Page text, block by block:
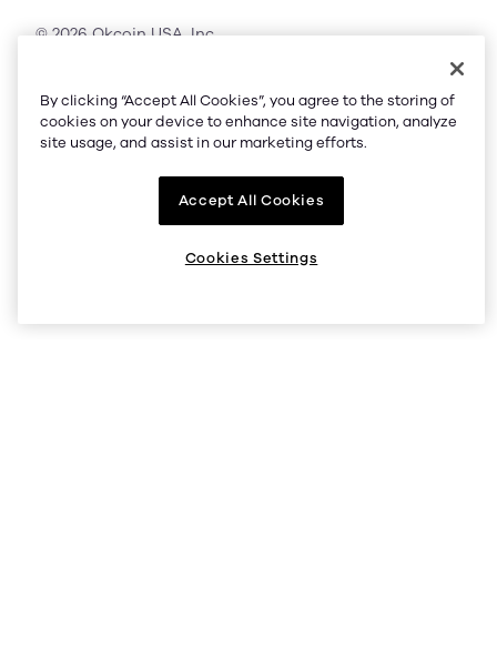
© 2026 Okcoin USA, Inc.
By clicking “Accept All Cookies”, you agree to the storing of
cookies on your device to enhance site navigation, analyze
site usage, and assist in our marketing efforts.
Accept All Cookies
Cookies Settings